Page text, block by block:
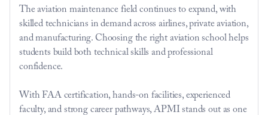
The aviation maintenance field continues to expand, with
skilled technicians in demand across airlines, private aviation,
and manufacturing. Choosing the right aviation school helps
students build both technical skills and professional
confidence.
With FAA certification, hands-on facilities, experienced
faculty, and strong career pathways, APMI stands out as one